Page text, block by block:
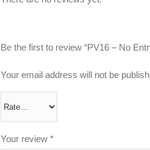
Be the first to review “PV16 – No
Your email address will not be
Your review *